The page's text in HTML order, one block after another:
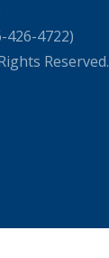
426-4722)
Reserved.